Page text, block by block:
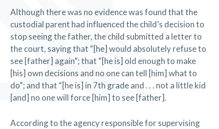
Although there was no evidence was found that the
custodial parent had influenced the child’s decision to
stop seeing the father, the child submitted a letter to
the court, saying that “[he] would absolutely refuse to
see [father] again”; that “[he is] old enough to make
[his] own decisions and no one can tell [him] what to
do”; and that “[he is] in 7th grade and . . . not a little kid
[and] no one will force [him] to see [father].
According to the agency responsible for supervising